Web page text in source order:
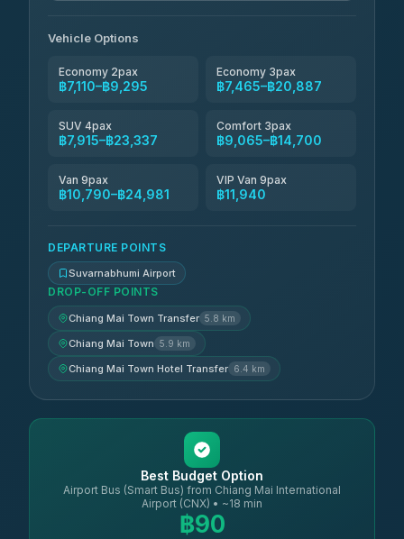
4.83(150)
Vehicle Options
Economy 2pax
฿7,110–฿9,295
Economy 3pax
฿7,465–฿20,887
SUV 4pax
฿7,915–฿23,337
Comfort 3pax
฿9,065–฿14,700
Van 9pax
฿10,790–฿24,981
VIP Van 9pax
฿11,940
DEPARTURE POINTS
Suvarnabhumi Airport
DROP-OFF POINTS
Chiang Mai Town Transfer 5.8 km
Chiang Mai Town 5.9 km
Chiang Mai Town Hotel Transfer 6.4 km
Best Budget Option
Airport Bus (Smart Bus) from Chiang Mai International
Airport (CNX) • ~18 min
฿90